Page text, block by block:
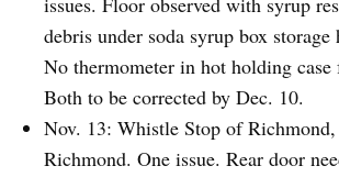
debris under soda syrup box storage
No thermometer in hot holding case
Both to be corrected by Dec. 10.
Nov. 13: Whistle Stop of
Richmond. One issue. Rear door